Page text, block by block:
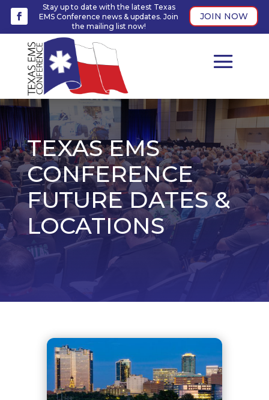
Stay up to date with the latest Texas
EMS Conference news & updates. Join
the mailing list now!
JOIN NOW
TEXAS EMS
CONFERENCE
FUTURE DATES &
LOCATIONS